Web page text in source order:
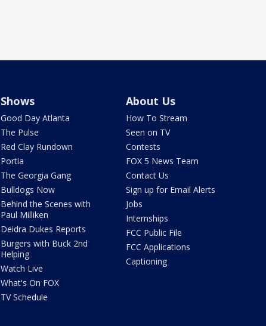
Shows
Good Day Atlanta
The Pulse
Red Clay Rundown
Portia
The Georgia Gang
Bulldogs Now
Behind the Scenes with
Paul Milliken
Deidra Dukes Reports
Burgers with Buck 2nd
Helping
Watch Live
What's On FOX
TV Schedule
About Us
How To Stream
Seen on TV
Contests
FOX 5 News Team
Contact Us
Sign up for Email Alerts
Jobs
Internships
FCC Public File
FCC Applications
Captioning